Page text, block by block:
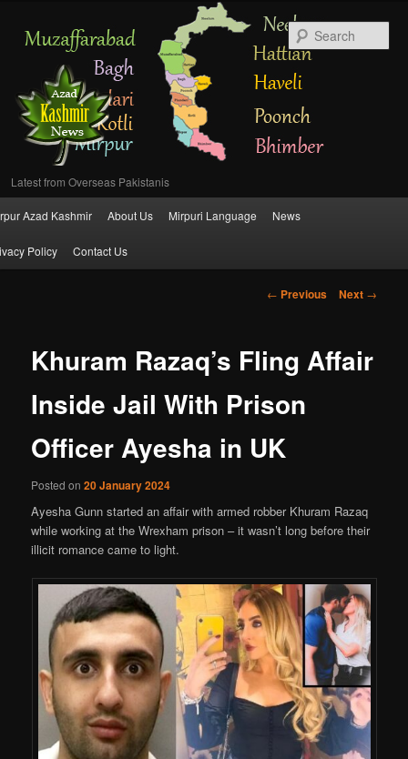
Latest from Overseas Pakistanis
menu
Skip
to
Azad Kashmir About Us Mirpuri Language News
Policy Contact Us
Post
← Previous Next →
Khuram Razaq’s Fling Affair
Inside Jail With Prison
Officer Ayesha in UK
Posted on20 January 2024
Ayesha Gunn started an affair with armed robber Khuram Razaq
while working at the Wrexham prison – it wasn’t long before their
illicit romance came to light.